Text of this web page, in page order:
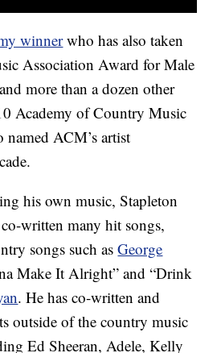
winnerwho has also taken
Association Award for Male
more than a dozen other
Academy of Country Music
named ACM’s artist
his own music, Stapleton
written many hit songs,
songs such asGeorge
Make It Alright” and “Drink
. He has co-written and
outside of the country music
Ed Sheeran, Adele, Kelly